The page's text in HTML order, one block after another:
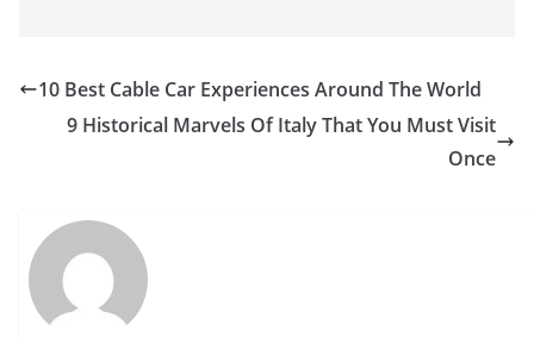
10 Best Cable Car Experiences Around The World
9 Historical Marvels Of Italy That You Must Visit
Once